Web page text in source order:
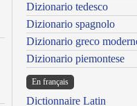
Dizionario tedesco
Dizionario spagnolo
Dizionario greco
Dizionario piemontese
En français
Dictionnaire Latin